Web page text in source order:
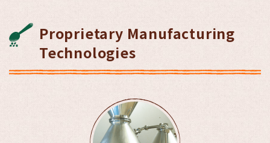
Proprietary Manufacturing
Technologies